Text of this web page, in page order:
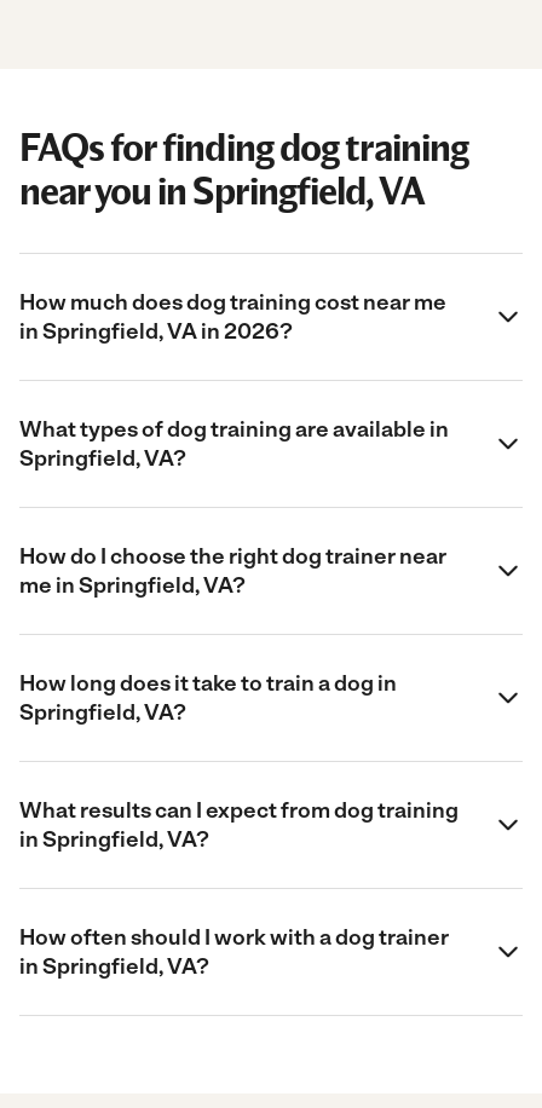
FAQs for finding dog training
near you in Springfield, VA
How much does dog training cost near me
in Springfield, VA in 2026?
What types of dog training are available in
Springfield, VA?
How do I choose the right dog trainer near
me in Springfield, VA?
How long does it take to train a dog in
Springfield, VA?
What results can I expect from dog training
in Springfield, VA?
How often should I work with a dog trainer
in Springfield, VA?